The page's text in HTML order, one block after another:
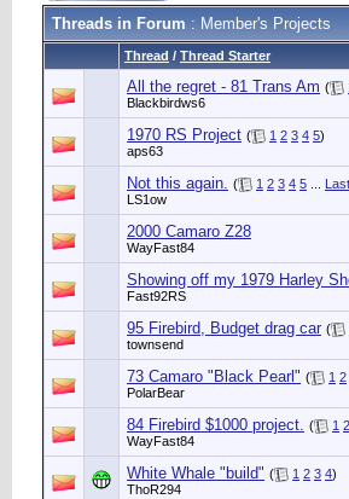
Threads in Forum : Member's Projects
Thread / Thread Starter
All the regret - 81 Trans Am (
Blackbirdws6
1970 RS Project ( 1 2 3 4 5)
aps63
Not this again. ( 1 2 3 4 5
LS1ow
2000 Camaro Z28
WayFast84
Showing off my 1979 Harley
Fast92RS
95 Firebird, Budget drag car (
townsend
73 Camaro "Black Pearl" ( 1 2
PolarBear
84 Firebird $1000 project. ( 1 2
WayFast84
White Whale "build" ( 1 2 3 4)
ThoR294